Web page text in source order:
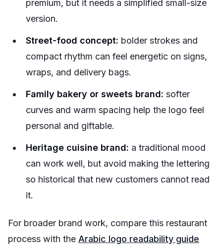
premium, but it needs a simplified small-size
version.
Street-food concept: bolder strokes and
compact rhythm can feel energetic on signs,
wraps, and delivery bags.
Family bakery or sweets brand: softer
curves and warm spacing help the logo feel
personal and giftable.
Heritage cuisine brand: a traditional mood
can work well, but avoid making the lettering
so historical that new customers cannot read
it.
For broader brand work, compare this restaurant
process with the Arabic logo readability guide